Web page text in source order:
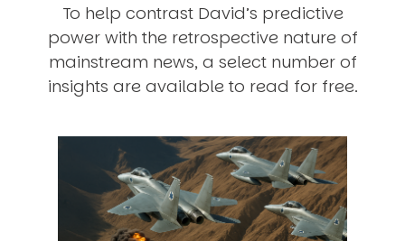
To help contrast David’s predictive
power with the retrospective nature of
mainstream news, a select number of
insights are available to read for free.